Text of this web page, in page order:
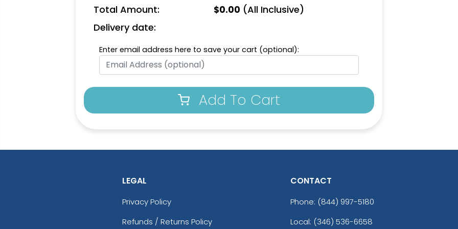
Total Amount: $0.00 (All Inclusive)
Delivery date:
Enter email address here to save your cart (optional):
Add To Cart
LEGAL
Privacy Policy
Refunds / Returns Policy
CONTACT
Phone: (844) 997-5180
Local: (346) 536-6658